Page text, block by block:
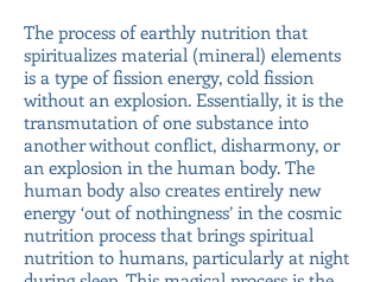
The process of earthly nutrition that
spiritualizes material (mineral) elements
is a type of fission energy, cold fission
without an explosion. Essentially, it is the
transmutation of one substance into
another without conflict, disharmony, or
an explosion in the human body. The
human body also creates entirely new
energy ‘out of nothingness’ in the cosmic
nutrition process that brings spiritual
nutrition to humans, particularly at night